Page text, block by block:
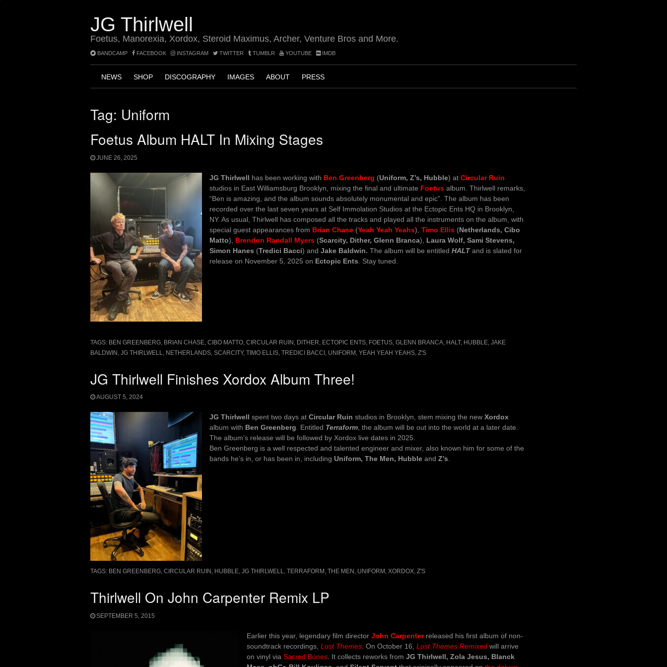
JG Thirlwell
Foetus, Manorexia, Xordox, Steroid Maximus, Archer, Venture Bros and More.
BANDCAMP FACEBOOK INSTAGRAM TWITTER TUMBLR YOUTUBE IMDB
NEWS SHOP DISCOGRAPHY IMAGES ABOUT PRESS
Tag: Uniform
Foetus Album HALT In Mixing Stages
JUNE 26, 2025
JG Thirlwell has been working with Ben Greenberg (Uniform, Z’s, Hubble) at Circular Ruin
studios in East Williamsburg Brooklyn, mixing the final and ultimate Foetus album. Thirlwell remarks,
“Ben is amazing, and the album sounds absolutely monumental and epic”. The album has been
recorded over the last seven years at Self Immolation Studios at the Ectopic Ents HQ in Brooklyn,
NY. As usual, Thirlwell has composed all the tracks and played all the instruments on the album, with
special guest appearances from Brian Chase (Yeah Yeah Yeahs), Timo Ellis (Netherlands, Cibo
Matto), Brendon Randall Myers (Scarcity, Dither, Glenn Branca), Laura Wolf, Sami Stevens,
Simon Hanes (Tredici Bacci) and Jake Baldwin. The album will be entitled HALTand is slated for
release on November 5, 2025 on Ectopic Ents . Stay tuned.
TAGS: BEN GREENBERG BRIAN CHASE CIBO MATTO CIRCULAR RUIN DITHER ECTOPIC ENTS FOETUS GLENN BRANCA HALT, HUBBLE JAKE
BALDWIN JG THIRLWELL NETHERLANDS SCARCITY, TIMO ELLIS TREDICI BACCI UNIFORM YEAH YEAH YEAHS Z'S
JG Thirlwell Finishes Xordox Album Three!
AUGUST 5, 2024
JG Thirlwell spent two days at Circular Ruin studios in Brooklyn, stem mixing the new Xordox
album with Ben Greenberg . Entitled Terraform , the album will be out into the world at a later date.
The album’s release will be followed by Xordox live dates in 2025.
Ben Greenberg is a well respected and talented engineer and mixer, also known him for some of the
bands he’s in, or has been in, including Uniform, The Men, Hubble and Z’s
TAGS: BEN GREENBERG, CIRCULAR RUIN , HUBBLE, JG THIRLWELL, TERRAFORM , THE MEN , UNIFORM , XORDOX, Z'S
Thirlwell On John Carpenter Remix LP
SEPTEMBER 5, 2015
Earlier this year, legendary film director John Carpenter released his first album of non-
soundtrack recordings, Lost Themes . On October 16, Lost Themes Remixed will arrive
on vinyl via Sacred Bones . It collects reworks from JG Thirlwell, Zola Jesus, Blanck